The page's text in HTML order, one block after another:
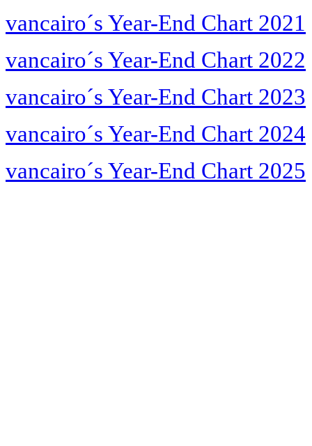
vancairo´s Year-End Chart 2021
vancairo´s Year-End Chart 2022
vancairo´s Year-End Chart 2023
vancairo´s Year-End Chart 2024
vancairo´s Year-End Chart 2025